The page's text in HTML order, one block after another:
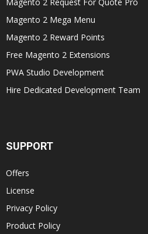
Magento 2 Mega Menu
Magento 2 Reward Points
Free Magento 2 Extensions
PWA Studio Development
Hire Dedicated Development Team
SUPPORT
Offers
License
Privacy Policy
Product Policy